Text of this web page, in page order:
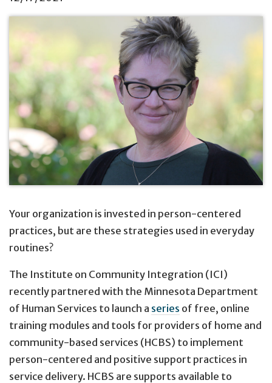
Your organization is invested in person-centered
practices, but are these strategies used in everyday
routines?
The Institute on Community Integration (ICI)
recently partnered with the Minnesota Department
of Human Services to launch a series of free, online
training modules and tools for providers of home and
community-based services (HCBS) to implement
person-centered and positive support practices in
service delivery. HCBS are supports available to